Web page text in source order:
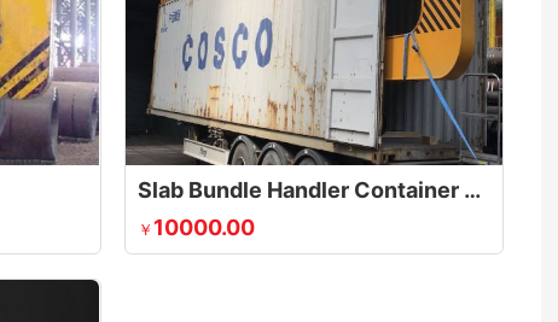
Slab Bundle Handler Container Loading Equipment
￥ 10000.00